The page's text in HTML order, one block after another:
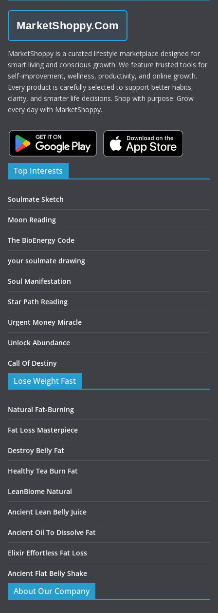
MarketShoppy.Com
MarketShoppy is a curated lifestyle marketplace designed for
smart living and conscious growth. We feature trusted tools for
self-improvement, wellness, productivity, and online growth.
Every product is carefully selected to support better habits,
clarity, and smarter life decisions. Shop with purpose. Grow
every day with MarketShoppy.
Top Interests
Soulmate Sketch
Moon Reading
The BioEnergy Code
your soulmate drawing
Soul Manifestation
Star Path Reading
Urgent Money Miracle
Unlock Abundance
Call Of Destiny
Lose Weight Fast
Natural Fat-Burning
Fat Loss Masterpiece
Destroy Belly Fat
Healthy Tea Burn Fat
LeanBiome Natural
Ancient Lean Belly Juice
Ancient Oil To Dissolve Fat
Elixir Effortless Fat Loss
Ancient Flat Belly Shake
About Our Company